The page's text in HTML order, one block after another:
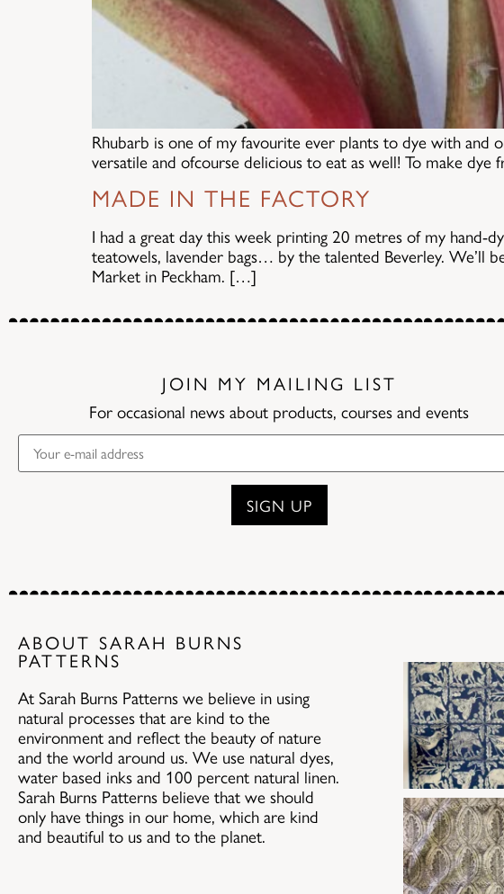
Rhubarb is one of my favourite ever plants to dye with and
versatile and ofcourse delicious to eat as well! To make
MADE IN THE FACTORY
I had a great day this week printing 20 metres of my hand-
teatowels, lavender bags… by the talented Beverley. We’ll
Market in Peckham. […]
JOIN MY MAILING LIST
For occasional news about products, courses and events
ABOUT SARAH BURNS
PATTERNS
At Sarah Burns Patterns we believe in using
natural processes that are kind to the
environment and reflect the beauty of nature
and the world around us. We use natural dyes,
water based inks and 100 percent natural linen.
Sarah Burns Patterns believe that we should
only have things in our home, which are kind
and beautiful to us and to the planet.